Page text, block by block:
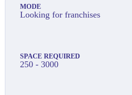
MODE
Looking for franchises
SPACE REQUIRED
250 - 3000